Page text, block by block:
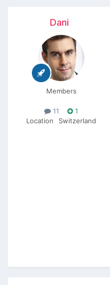
Dani
Members
11
1
Location
Switzerland